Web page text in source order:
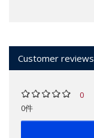
Customer reviews
0
0件